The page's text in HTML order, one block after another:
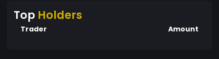
Top Holders
Trader Amount